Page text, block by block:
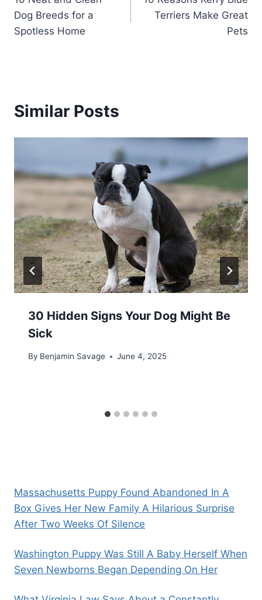
navigation
Dog Breeds for a
Spotless Home
Terriers Make Great
Pets
Similar Posts
30 Hidden Signs Your Dog Might Be
Sick
By Benjamin Savage June 4, 2025
Massachusetts Puppy Found Abandoned In A
Box Gives Her New Family A Hilarious Surprise
After Two Weeks Of Silence
Washington Puppy Was Still A Baby Herself When
Seven Newborns Began Depending On Her